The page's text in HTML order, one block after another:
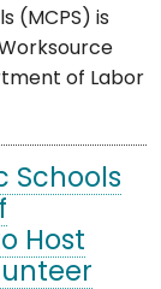
(MCPS) is
of Labor
Schools
Host